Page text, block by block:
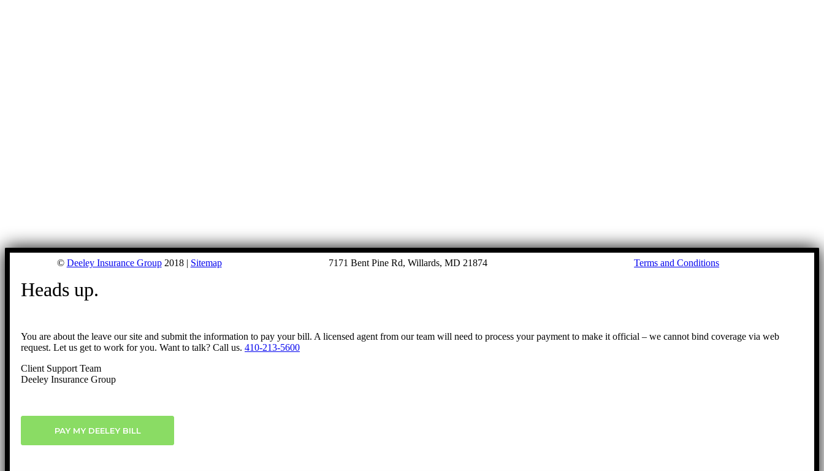
© Deeley Insurance Group2018 | Sitemap 7171 Bent Pine Rd, Willards, MD 21874 Terms and Conditions
Go
Heads up.
You are about the leave our site and submit the information to pay your bill. A licensed agent from our team will need to process your payment to make it official – we cannot bind coverage via web
request. Let us get to work for you. Want to talk? Call us. 410-213-5600
Client Support Team
Deeley Insurance Group
PAY MY DEELEY BILL